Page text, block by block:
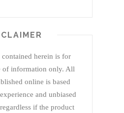
herein is for
of information only. All
online is based
and unbiased
if the product